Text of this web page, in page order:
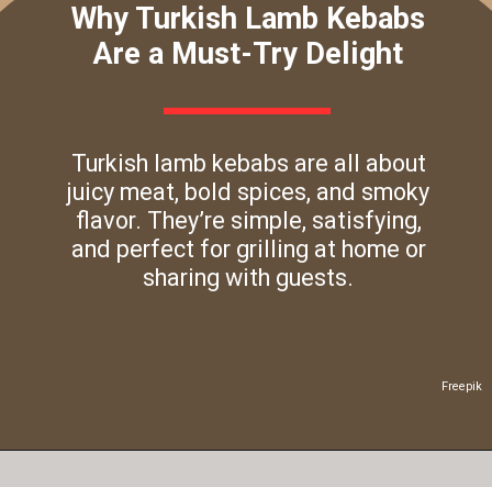
Freepik
Why Turkish Lamb Kebabs
Are a Must-Try Delight
Turkish lamb kebabs are all about
juicy meat, bold spices, and smoky
flavor. They’re simple, satisfying,
and perfect for grilling at home or
sharing with guests.